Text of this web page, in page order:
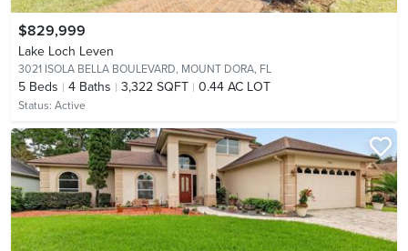
$829,999
Lake Loch Leven
3021 ISOLA BELLA BOULEVARD, MOUNT DORA, FL
5 Beds 4 Baths 3,322 SQFT 0.44 AC LOT
Status: Active